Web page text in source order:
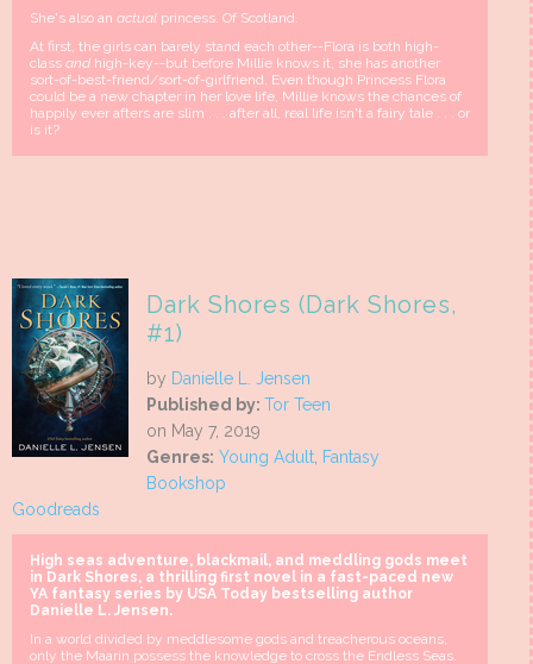
She's also an actual princess. Of Scotland.
At first, the girls can barely stand each other--Flora is both high-
class and high-key--but before Millie knows it, she has another
sort-of-best-friend/sort-of-girlfriend. Even though Princess Flora
could be a new chapter in her love life, Millie knows the chances of
happily ever afters are slim . . . after all, real life isn't a fairy tale . . . or
is it?
Dark Shores (Dark Shores,
#1)
by Danielle L. Jensen
Published by: Tor Teen
on May 7, 2019
Genres: Young Adult, Fantasy
Bookshop
Goodreads
High seas adventure, blackmail, and meddling gods meet
in Dark Shores, a thrilling first novel in a fast-paced new
YA fantasy series by USA Today bestselling author
Danielle L. Jensen.
In a world divided by meddlesome gods and treacherous oceans,
only the Maarin possess the knowledge to cross the Endless Seas.